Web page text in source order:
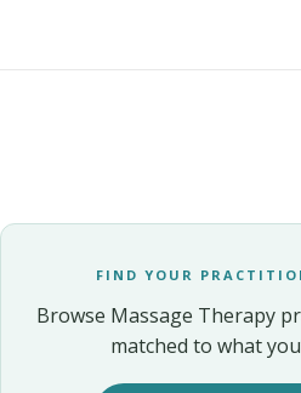
FIND YOUR
Browse Massage Therapy
matched to what